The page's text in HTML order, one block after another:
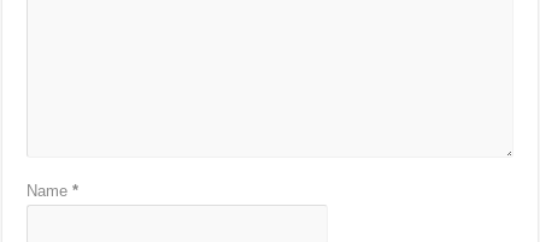
Name*